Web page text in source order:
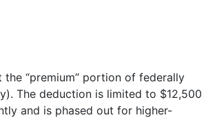
“premium” portion of federally
The deduction is limited to $12,500
and is phased out for higher-